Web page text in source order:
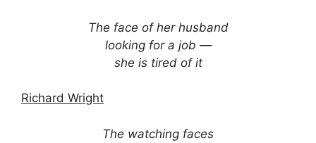
The face of her husband
looking for a job —
she is tired of it
Richard Wright
The watching faces